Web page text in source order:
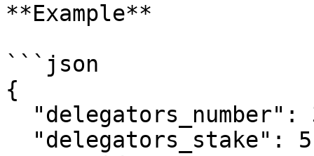
**Example**
```json
{